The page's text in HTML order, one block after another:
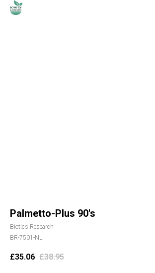
Palmetto-Plus 90's
Biotics Research
BR-7501-NL
£35.06 £38.95